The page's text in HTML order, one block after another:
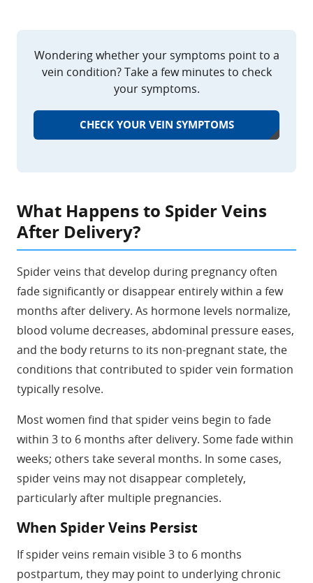
Wondering whether your symptoms point to a
vein condition? Take a few minutes to check
your symptoms.
CHECK YOUR VEIN SYMPTOMS
What Happens to Spider Veins
After Delivery?
Spider veins that develop during pregnancy often
fade significantly or disappear entirely within a few
months after delivery. As hormone levels normalize,
blood volume decreases, abdominal pressure eases,
and the body returns to its non-pregnant state, the
conditions that contributed to spider vein formation
typically resolve.
Most women find that spider veins begin to fade
within 3 to 6 months after delivery. Some fade within
weeks; others take several months. In some cases,
spider veins may not disappear completely,
particularly after multiple pregnancies.
When Spider Veins Persist
If spider veins remain visible 3 to 6 months
postpartum, they may point to underlying chronic